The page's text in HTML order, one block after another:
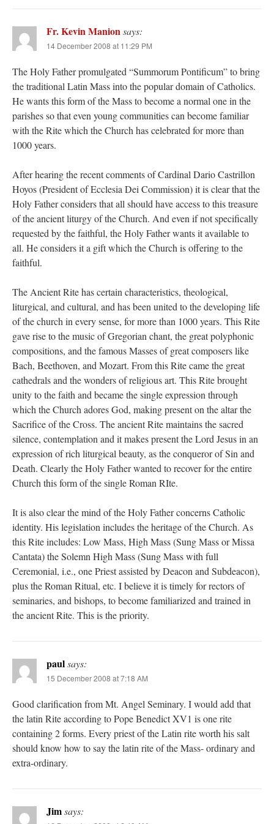
Fr. Kevin Manionsays:
14 December 2008 at 11:29 PM
The Holy Father promulgated “Summorum Pontificum” to bring
the traditional Latin Mass into the popular domain of Catholics.
He wants this form of the Mass to become a normal one in the
parishes so that even young communities can become familiar
with the Rite which the Church has celebrated for more than
1000 years.
After hearing the recent comments of Cardinal Dario Castrillon
Hoyos (President of Ecclesia Dei Commission) it is clear that the
Holy Father considers that all should have access to this treasure
of the ancient liturgy of the Church. And even if not specifically
requested by the faithful, the Holy Father wants it available to
all. He considers it a gift which the Church is offering to the
faithful.
The Ancient Rite has certain characteristics, theological,
liturgical, and cultural, and has been united to the developing life
of the church in every sense, for more than 1000 years. This Rite
gave rise to the music of Gregorian chant, the great polyphonic
compositions, and the famous Masses of great composers like
Bach, Beethoven, and Mozart. From this Rite came the great
cathedrals and the wonders of religious art. This Rite brought
unity to the faith and became the single expression through
which the Church adores God, making present on the altar the
Sacrifice of the Cross. The ancient Rite maintains the sacred
silence, contemplation and it makes present the Lord Jesus in an
expression of rich liturgical beauty, as the conqueror of Sin and
Death. Clearly the Holy Father wanted to recover for the entire
Church this form of the single Roman RIte.
It is also clear the mind of the Holy Father concerns Catholic
identity. His legislation includes the heritage of the Church. As
this Rite includes: Low Mass, High Mass (Sung Mass or Missa
Cantata) the Solemn High Mass (Sung Mass with full
Ceremonial, i.e., one Priest assisted by Deacon and Subdeacon),
plus the Roman Ritual, etc. I believe it is timely for rectors of
seminaries, and bishops, to become familiarized and trained in
the ancient Rite. This is the priority.
paulsays:
15 December 2008 at 7:18 AM
Good clarification from Mt. Angel Seminary. I would add that
the latin Rite according to Pope Benedict XV1 is one rite
containing 2 forms. Every priest of the Latin rite worth his salt
should know how to say the latin rite of the Mass- ordinary and
extra-ordinary.
Jimsays: